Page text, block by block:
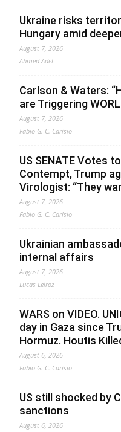
Ukraine risks
Hungary amid
August 7, 2026
Ahmed Adel
Carlson & Waters:
are Triggering
August 7, 2026
Fabio G. C. Carisio
US SENATE Votes
Contempt, Trump
Virologist: “They
August 7, 2026
Fabio G. C. Carisio
Ukrainian
internal affairs
August 7, 2026
Lucas Leiroz
WARS on VIDEO.
day in Gaza since
Hormuz. Houtis
August 6, 2026
Fabio G. C. Carisio
US still shocked by
sanctions
August 6, 2026